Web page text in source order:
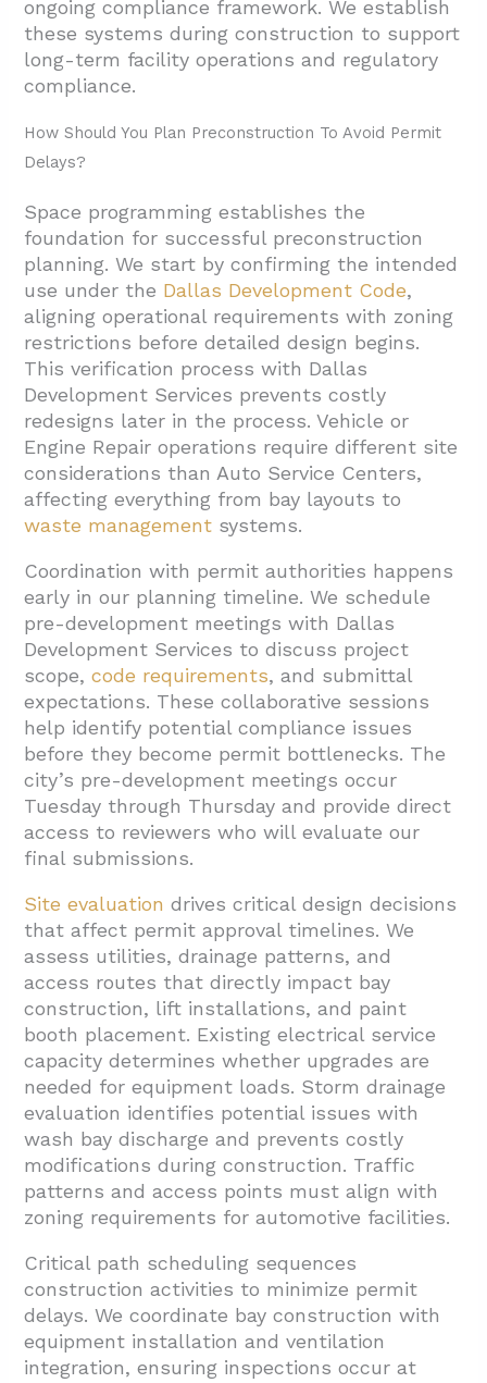
ongoing compliance framework. We establish
these systems during construction to support
long-term facility operations and regulatory
compliance.
How Should You Plan Preconstruction To Avoid Permit
Delays?
Space programming establishes the
foundation for successful preconstruction
planning. We start by confirming the intended
use under the Dallas Development Code,
aligning operational requirements with zoning
restrictions before detailed design begins.
This verification process with Dallas
Development Services prevents costly
redesigns later in the process. Vehicle or
Engine Repair operations require different site
considerations than Auto Service Centers,
affecting everything from bay layouts to
waste management systems.
Coordination with permit authorities happens
early in our planning timeline. We schedule
pre-development meetings with Dallas
Development Services to discuss project
scope,code requirements, and submittal
expectations. These collaborative sessions
help identify potential compliance issues
before they become permit bottlenecks. The
city’s pre-development meetings occur
Tuesday through Thursday and provide direct
access to reviewers who will evaluate our
final submissions.
Site evaluation drives critical design decisions
that affect permit approval timelines. We
assess utilities, drainage patterns, and
access routes that directly impact bay
construction, lift installations, and paint
booth placement. Existing electrical service
capacity determines whether upgrades are
needed for equipment loads. Storm drainage
evaluation identifies potential issues with
wash bay discharge and prevents costly
modifications during construction. Traffic
patterns and access points must align with
zoning requirements for automotive facilities.
Critical path scheduling sequences
construction activities to minimize permit
delays. We coordinate bay construction with
equipment installation and ventilation
integration, ensuring inspections occur at